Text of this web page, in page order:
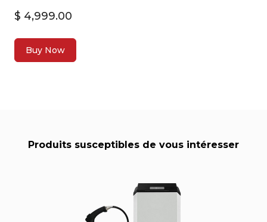
$ 4,999.00
Buy Now
Produits susceptibles de vous intéresser